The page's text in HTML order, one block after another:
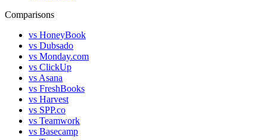
Comparisons
vs HoneyBook
vs Dubsado
vs Monday.com
vs ClickUp
vs Asana
vs FreshBooks
vs Harvest
vs SPP.co
vs Teamwork
vs Basecamp